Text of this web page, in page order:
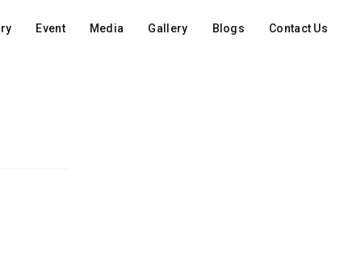
Event Media Gallery Blogs Contact Us